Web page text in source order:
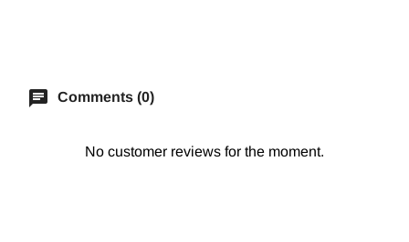
chat Comments (0)
No customer reviews for the moment.